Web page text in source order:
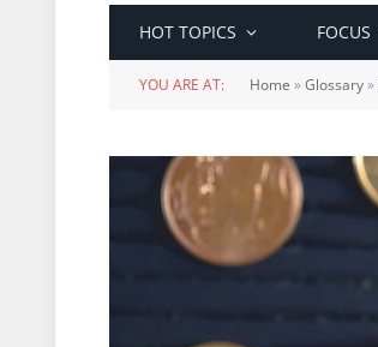
HOT TOPICS FOCUS
YOU ARE AT: Home »Glossary»